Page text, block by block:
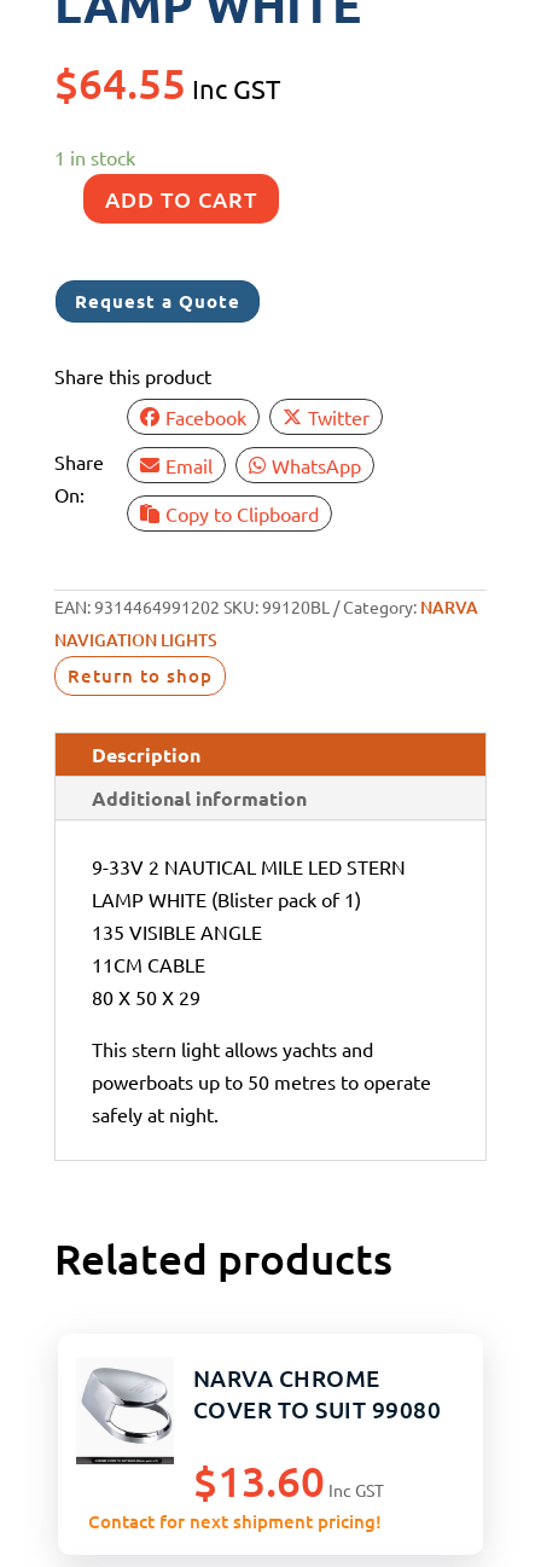
$64.55 Inc GST
1 in stock
NARVA
33V
2NM
STERN
quantity
ADD TO CART
Request a Quote
Share this product
Share
On:
Facebook
Twitter
Email
WhatsApp
Copy to Clipboard
EAN:9314464991202 SKU:99120BL Category: NARVA
NAVIGATION LIGHTS
Return to shop
Description
Additional information
9-33V 2 NAUTICAL MILE LED STERN
LAMP WHITE (Blister pack of 1)
135 VISIBLE ANGLE
11CM CABLE
80 X 50 X 29
This stern light allows yachts and
powerboats up to 50 metres to operate
safely at night.
Related products
NARVA CHROME
COVER TO SUIT 99080
$13.60 Inc GST
Contact for next shipment pricing!